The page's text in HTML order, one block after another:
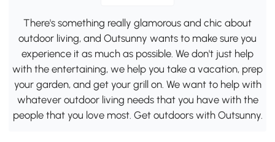
There's something really glamorous and chic about
outdoor living, and Outsunny wants to make sure you
experience it as much as possible. We don't just help
with the entertaining, we help you take a vacation, prep
your garden, and get your grill on. We want to help with
whatever outdoor living needs that you have with the
people that you love most. Get outdoors with Outsunny.